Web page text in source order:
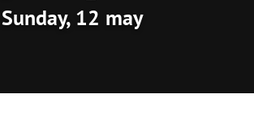
Sunday, 12 may